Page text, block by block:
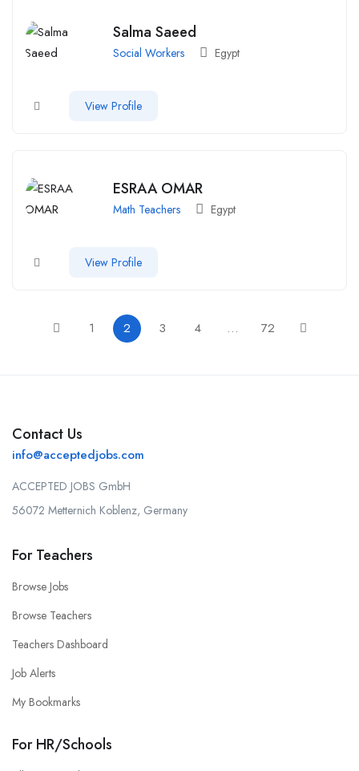
Salma Saeed
Social Workers Egypt
View Profile
ESRAA OMAR
Math Teachers Egypt
View Profile
1 2 3 4 … 72
Contact Us
info@acceptedjobs.com
ACCEPTED JOBS GmbH
56072 Metternich Koblenz, Germany
For Teachers
Browse Jobs
Browse Teachers
Teachers Dashboard
Job Alerts
My Bookmarks
For HR/Schools